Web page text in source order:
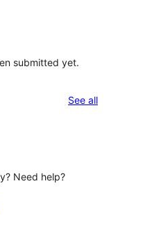
submitted yet.
See allreviews
Need help?